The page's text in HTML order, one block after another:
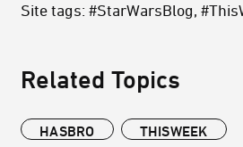
Site tags: #StarWarsBlog,
Related Topics
HASBRO
THISWEEK